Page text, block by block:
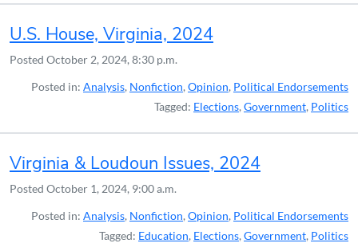
U.S. House, Virginia, 2024
Posted October 2, 2024, 8:30 p.m.
Posted in: Analysis, Nonfiction, Opinion, Political Endorsements
Tagged: Elections, Government, Politics
Virginia & Loudoun Issues, 2024
Posted October 1, 2024, 9:00 a.m.
Posted in: Analysis, Nonfiction, Opinion, Political Endorsements
Tagged: Education, Elections, Government, Politics